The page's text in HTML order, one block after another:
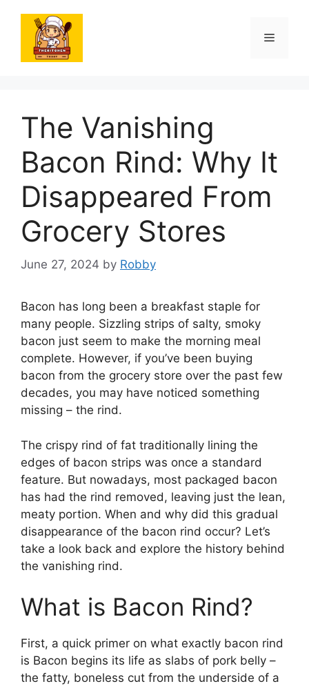
content
Menu
The Vanishing
Bacon Rind: Why It
Disappeared From
Grocery Stores
June 27, 2024 by Robby
Bacon has long been a breakfast staple for
many people. Sizzling strips of salty, smoky
bacon just seem to make the morning meal
complete. However, if you’ve been buying
bacon from the grocery store over the past few
decades, you may have noticed something
missing – the rind.
The crispy rind of fat traditionally lining the
edges of bacon strips was once a standard
feature. But nowadays, most packaged bacon
has had the rind removed, leaving just the lean,
meaty portion. When and why did this gradual
disappearance of the bacon rind occur? Let’s
take a look back and explore the history behind
the vanishing rind.
What is Bacon Rind?
First, a quick primer on what exactly bacon rind
is Bacon begins its life as slabs of pork belly –
the fatty, boneless cut from the underside of a